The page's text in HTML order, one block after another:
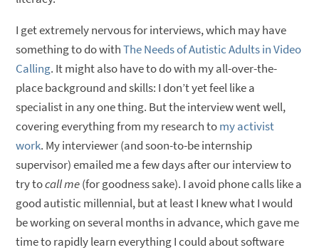
I get extremely nervous for interviews, which may have
something to do withThe Needs of Autistic Adults in Video
Calling. It might also have to do with my all-over-the-
place background and skills: I don’t yet feel like a
specialist in any one thing. But the interview went well,
covering everything from my research tomy activist
work. My interviewer (and soon-to-be internship
supervisor) emailed me a few days after our interview to
try tocall me(for goodness sake). I avoid phone calls like a
good autistic millennial, but at least I knew what I would
be working on several months in advance, which gave me
time to rapidly learn everything I could about software